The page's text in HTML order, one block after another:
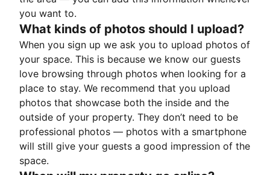
you want to.
What kinds of photos should I upload?
When you sign up we ask you to upload photos of
your space. This is because we know our guests
love browsing through photos when looking for a
place to stay. We recommend that you upload
photos that showcase both the inside and the
outside of your property. They don’t need to be
professional photos — photos with a smartphone
will still give your guests a good impression of the
space.